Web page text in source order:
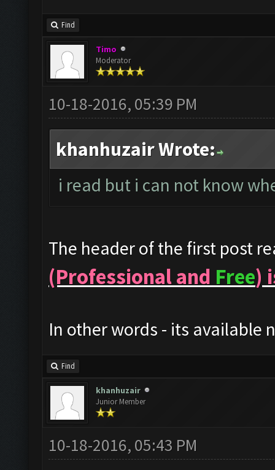
Find
Timo
Moderator
10-18-2016, 05:39 PM
khanhuzair Wrote:
i read but i can not know
The header of the first post
(Professional and Free)
In other words - its available
Find
khanhuzair
Junior Member
10-18-2016, 05:43 PM